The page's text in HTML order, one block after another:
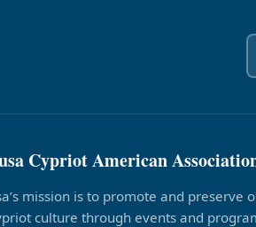
Cypriot American
mission is to promote and preserve
culture through events and